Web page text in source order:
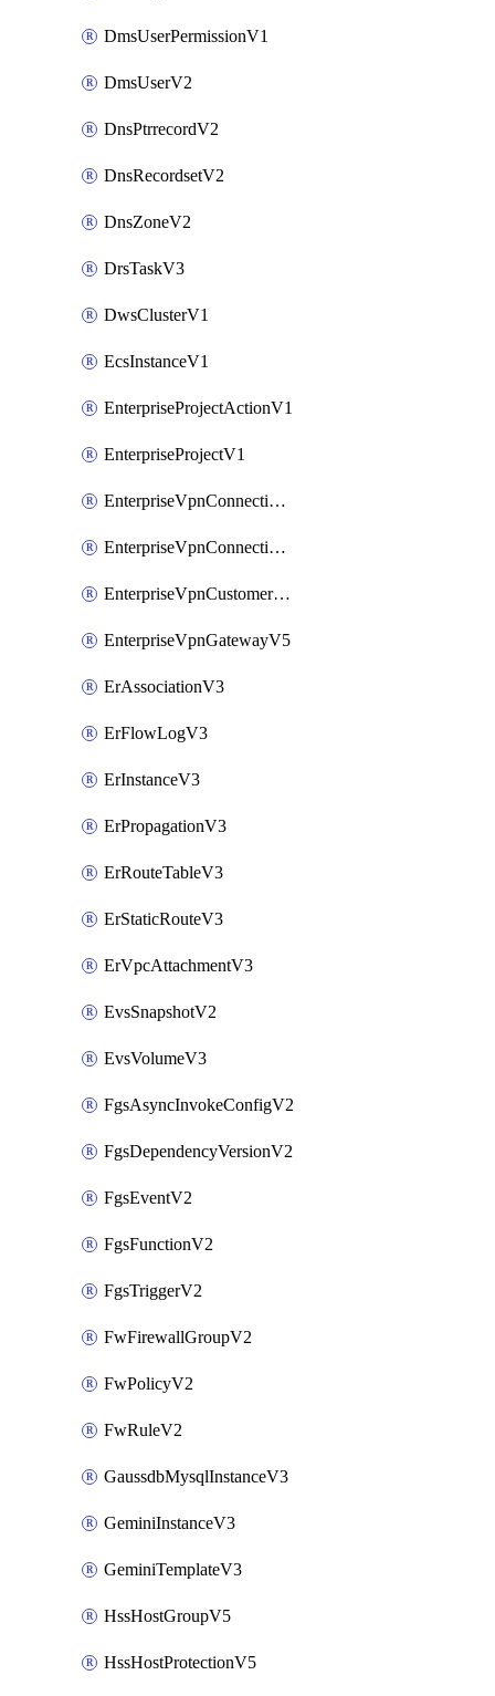
DmsUserPermissionV1
DmsUserV2
DnsPtrrecordV2
DnsRecordsetV2
DnsZoneV2
DrsTaskV3
DwsClusterV1
EcsInstanceV1
EnterpriseProjectActionV1
EnterpriseProjectV1
EnterpriseVpnConnectionMonitorV5
EnterpriseVpnConnectionV5
EnterpriseVpnCustomerGatewayV5
EnterpriseVpnGatewayV5
ErAssociationV3
ErFlowLogV3
ErInstanceV3
ErPropagationV3
ErRouteTableV3
ErStaticRouteV3
ErVpcAttachmentV3
EvsSnapshotV2
EvsVolumeV3
FgsAsyncInvokeConfigV2
FgsDependencyVersionV2
FgsEventV2
FgsFunctionV2
FgsTriggerV2
FwFirewallGroupV2
FwPolicyV2
FwRuleV2
GaussdbMysqlInstanceV3
GeminiInstanceV3
GeminiTemplateV3
HssHostGroupV5
HssHostProtectionV5